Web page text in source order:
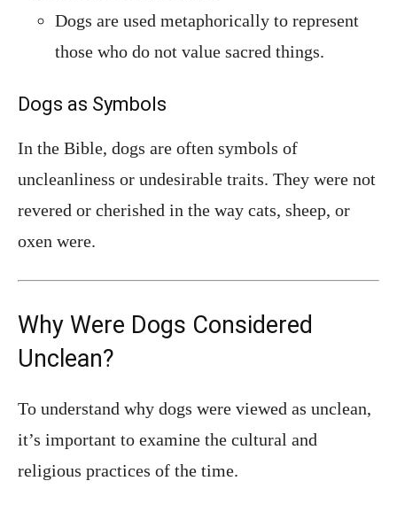
Dogs are used metaphorically to represent
those who do not value sacred things.
Dogs as Symbols
In the Bible, dogs are often symbols of
uncleanliness or undesirable traits. They were not
revered or cherished in the way cats, sheep, or
oxen were.
Why Were Dogs Considered
Unclean?
To understand why dogs were viewed as unclean,
it’s important to examine the cultural and
religious practices of the time.